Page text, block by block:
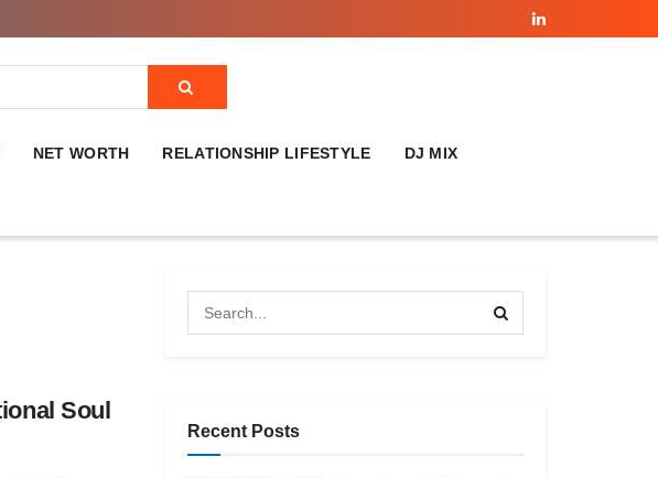
NET WORTH RELATIONSHIP LIFESTYLE DJ MIX
Soul
Recent Posts